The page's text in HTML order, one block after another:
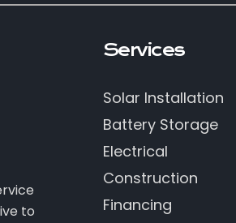
to
Services
Solar Installation
Battery Storage
Electrical
Construction
Financing